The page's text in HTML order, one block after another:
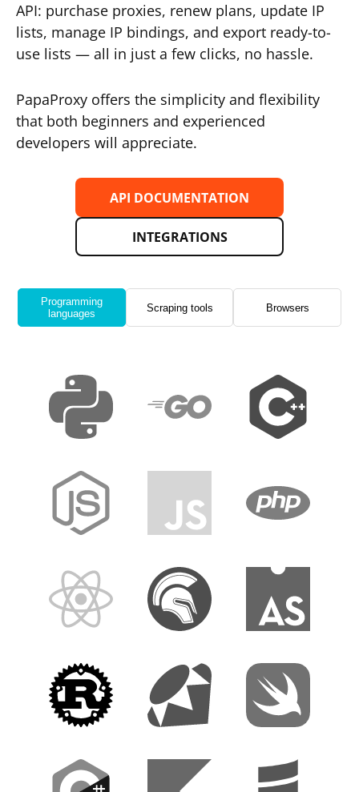
API: purchase proxies, renew plans, update IP
lists, manage IP bindings, and export ready-to-
use lists — all in just a few clicks, no hassle.
PapaProxy offers the simplicity and flexibility
that both beginners and experienced
developers will appreciate.
API DOCUMENTATION
INTEGRATIONS
Programming
languages
Scraping tools Browsers